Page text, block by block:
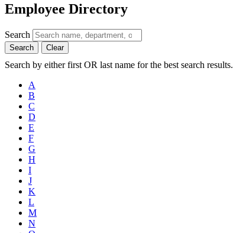
Employee Directory
Search
Search Clear
Search by either first OR last name for the best search results.
A
B
C
D
E
F
G
H
I
J
K
L
M
N